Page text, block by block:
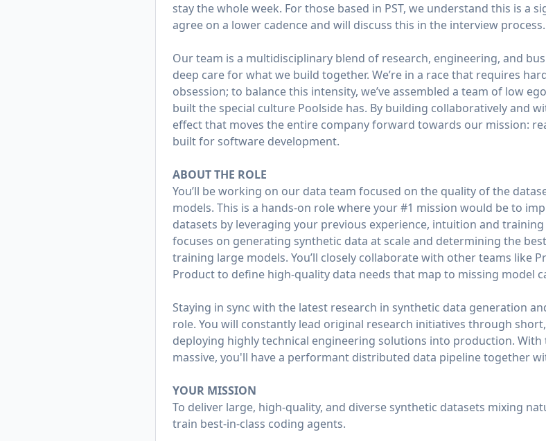
stay the whole week. For those based in PST, we understand this is a
agree on a lower cadence and will discuss this in the interview
Our team is a multidisciplinary blend of research, engineering, and
deep care for what we build together. We’re in a race that requires
obsession; to balance this intensity, we’ve assembled a team of low
built the special culture Poolside has. By building collaboratively and
effect that moves the entire company forward towards our mission:
built for software development.
ABOUT THE ROLE
You’ll be working on our data team focused on the quality of the
models. This is a hands-on role where your #1 mission would be to
datasets by leveraging your previous experience, intuition and
focuses on generating synthetic data at scale and determining the
training large models. You’ll closely collaborate with other teams like
Product to define high-quality data needs that map to missing model
Staying in sync with the latest research in synthetic data generation
role. You will constantly lead original research initiatives through
deploying highly technical engineering solutions into production.
massive, you'll have a performant distributed data pipeline together
YOUR MISSION
To deliver large, high-quality, and diverse synthetic datasets mixing
train best-in-class coding agents.